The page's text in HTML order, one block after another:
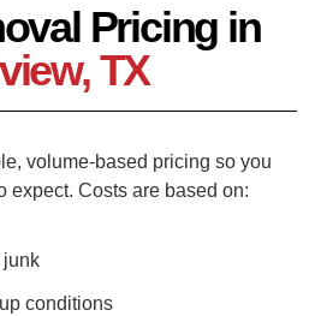
Pricing in
TX
volume-based pricing so you
expect. Costs are based on:
junk
conditions